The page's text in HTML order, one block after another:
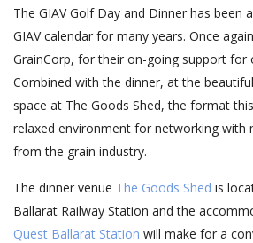
The GIAV Golf Day and Dinner has been
GIAV calendar for many years. Once
GrainCorp, for their on-going support for
Combined with the dinner, at the
space at The Goods Shed, the format
relaxed environment for networking with
from the grain industry.
The dinner venue The Goods Shed is
Ballarat Railway Station and the
Quest Ballarat Station will make for a